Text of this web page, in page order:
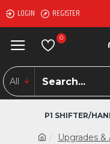
LOGIN REGISTER
0
All
Upgrades &
P1 SHIFTER/